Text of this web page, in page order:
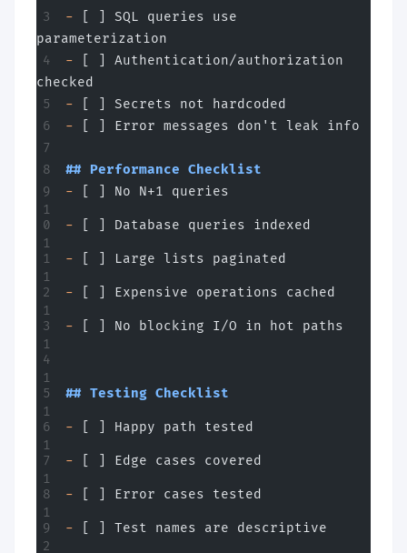
- [ ] SQL queries use
parameterization
- [ ] Authentication/authorization
checked
- [ ] Secrets not hardcoded
- [ ] Error messages don't leak info
## Performance Checklist
- [ ] No N+1 queries
- [ ] Database queries indexed
- [ ] Large lists paginated
- [ ] Expensive operations cached
- [ ] No blocking I/O in hot paths
## Testing Checklist
- [ ] Happy path tested
- [ ] Edge cases covered
- [ ] Error cases tested
- [ ] Test names are descriptive